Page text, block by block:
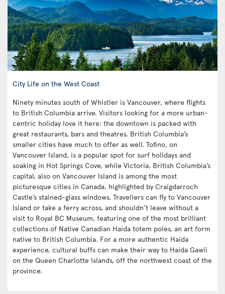
City Life on the West Coast
Ninety minutes south of Whistler is Vancouver, where flights
to British Columbia arrive. Visitors looking for a more urban-
centric holiday love it here: the downtown is packed with
great restaurants, bars and theatres. British Columbia’s
smaller cities have much to offer as well. Tofino, on
Vancouver Island, is a popular spot for surf holidays and
soaking in Hot Springs Cove, while Victoria, British Columbia’s
capital, also on Vancouver Island is among the most
picturesque cities in Canada, highlighted by Craigdarroch
Castle’s stained-glass windows. Travellers can fly to Vancouver
Island or take a ferry across, and shouldn’t leave without a
visit to Royal BC Museum, featuring one of the most brilliant
collections of Native Canadian Haida totem poles, an art form
native to British Columbia. For a more authentic Haida
experience, cultural buffs can make their way to Haida Gawii
on the Queen Charlotte Islands, off the northwest coast of the
province.